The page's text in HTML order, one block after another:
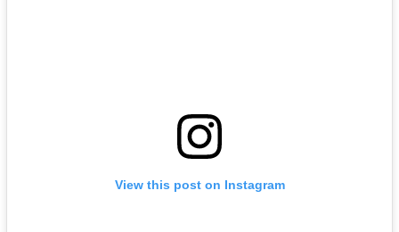
View this post on Instagram